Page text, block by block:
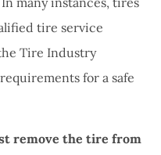
tire service
Tire Industry
for a safe
remove the tire from